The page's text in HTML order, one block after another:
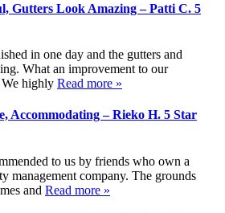
Gutters Look Amazing – Patti C. 5
in one day and the gutters and
What an improvement to our
We highly Read more »
Accommodating – Rieko H. 5 Star
to us by friends who own a
management company. The grounds
and Read more »